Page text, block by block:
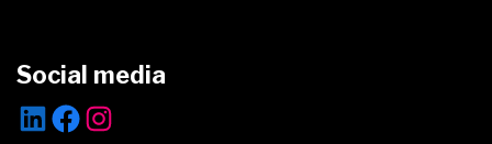
Social media